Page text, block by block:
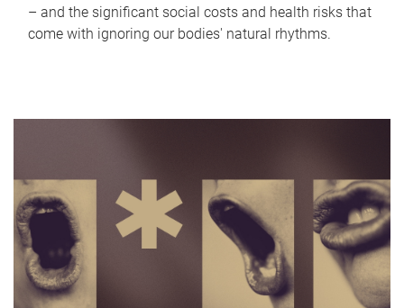
– and the significant social costs and health risks that
come with ignoring our bodies' natural rhythms.